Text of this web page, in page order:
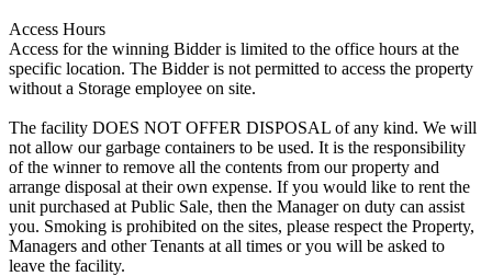
Access Hours
Access for the winning Bidder is limited to the office hours at the
specific location. The Bidder is not permitted to access the property
without a Storage employee on site.
The facility DOES NOT OFFER DISPOSAL of any kind. We will
not allow our garbage containers to be used. It is the responsibility
of the winner to remove all the contents from our property and
arrange disposal at their own expense. If you would like to rent the
unit purchased at Public Sale, then the Manager on duty can assist
you. Smoking is prohibited on the sites, please respect the Property,
Managers and other Tenants at all times or you will be asked to
leave the facility.